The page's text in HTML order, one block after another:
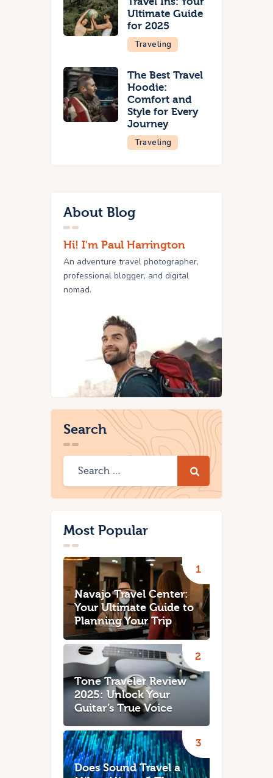
Ultimate Guide
for 2025
Traveling
The Best Travel
Hoodie:
Comfort and
Style for Every
Journey
Traveling
About Blog
Hi! I'm Paul Harrington
An adventure travel photographer,
professional blogger, and digital
nomad.
Search
Most Popular
Navajo Travel Center:
Your Ultimate Guide to
Planning Your Trip
Tone Traveler Review
2025: Unlock Your
Guitar’s True Voice
Does Sound Travel a